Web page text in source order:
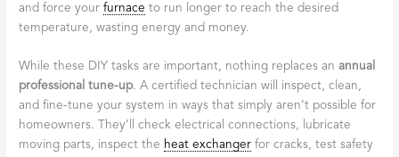
proper care—but also keeps it running efficiently, saving you
money on energy bills and preventing those dreaded midnight
Think of yourfurnace like a trusted friend who works hard for
you all winter long. A little attention and care go a long way in
keeping that relationship strong. The good news is that some of
the most effective maintenance tasks are surprisingly simple,